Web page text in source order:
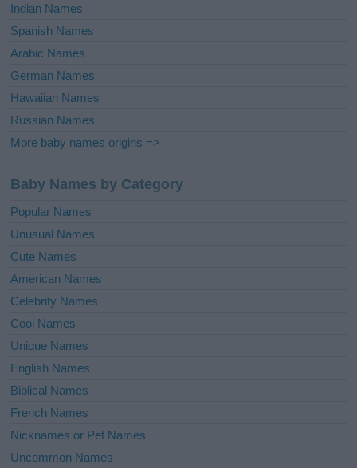
Indian Names
Spanish Names
Arabic Names
German Names
Hawaiian Names
Russian Names
More baby names origins =>
Baby Names by Category
Popular Names
Unusual Names
Cute Names
American Names
Celebrity Names
Cool Names
Unique Names
English Names
Biblical Names
French Names
Nicknames or Pet Names
Uncommon Names